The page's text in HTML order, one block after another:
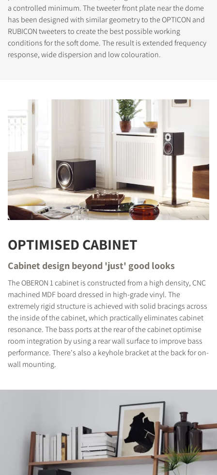
COMPARE PRODUCTS
a controlled minimum. The tweeter front plate near the dome
has been designed with similar geometry to the OPTICON and
RUBICON tweeters to create the best possible working
conditions for the soft dome. The result is extended frequency
response, wide dispersion and low colouration.
OPTIMISED CABINET
Cabinet design beyond 'just' good looks
The OBERON 1 cabinet is constructed from a high density, CNC
machined MDF board dressed in high-grade vinyl. The
extremely rigid structure is achieved with solid bracings across
the inside of the cabinet, which practically eliminates cabinet
resonance. The bass ports at the rear of the cabinet optimise
room integration by using a rear wall surface to improve bass
performance. There's also a keyhole bracket at the back for on-
wall mounting.